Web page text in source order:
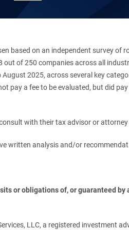
based on an independent survey
of 250 companies across all
2025, across several key
pay a fee to be evaluated, but did
with their tax advisor or
written analysis and/or
or obligations of, or guaranteed
LLC, a registered investment